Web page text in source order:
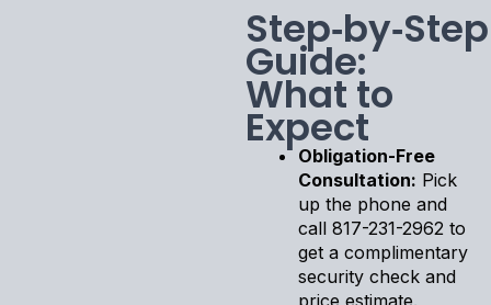
Step‑by‑Step
Guide:
What to
Expect
Obligation-Free
Consultation: Pick
up the phone and
call 817-231-2962 to
get a complimentary
security check and
price estimate.